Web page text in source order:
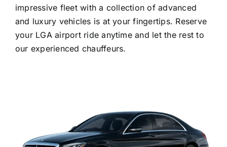
impressive fleet with a collection of advanced
and luxury vehicles is at your fingertips. Reserve
your LGA airport ride anytime and let the rest to
our experienced chauffeurs.